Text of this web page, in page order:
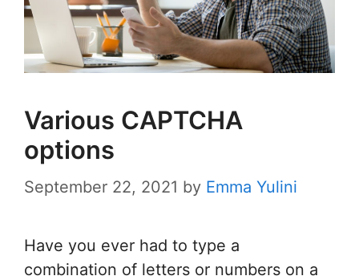
Various CAPTCHA
options
September 22, 2021 by Emma Yulini
Have you ever had to type a
combination of letters or numbers on a